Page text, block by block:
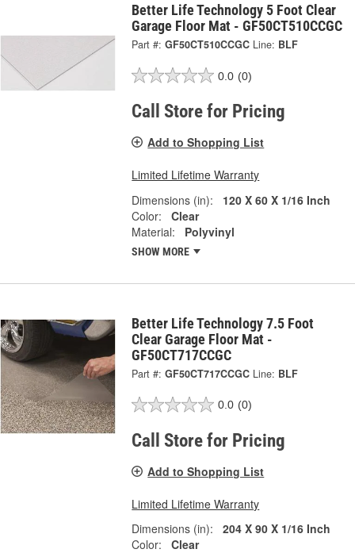
Better Life Technology 5 Foot Clear
Garage Floor Mat - GF50CT510CCGC
Part #: GF50CT510CCGC Line: BLF
0.0 (0)
Call Store for Pricing
Add to Shopping List
Limited Lifetime Warranty
Dimensions (in):
120 X 60 X 1/16 Inch
Color:
Clear
Material:
Polyvinyl
SHOW MORE
Better Life Technology 7.5 Foot
Clear Garage Floor Mat -
GF50CT717CCGC
Part #: GF50CT717CCGC Line: BLF
0.0 (0)
Call Store for Pricing
Add to Shopping List
Limited Lifetime Warranty
Dimensions (in):
204 X 90 X 1/16 Inch
Color:
Clear